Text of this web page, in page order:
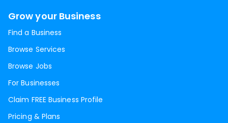
Grow your Business
Find a Business
Browse Services
Browse Jobs
For Businesses
Claim FREE Business Profile
Pricing & Plans